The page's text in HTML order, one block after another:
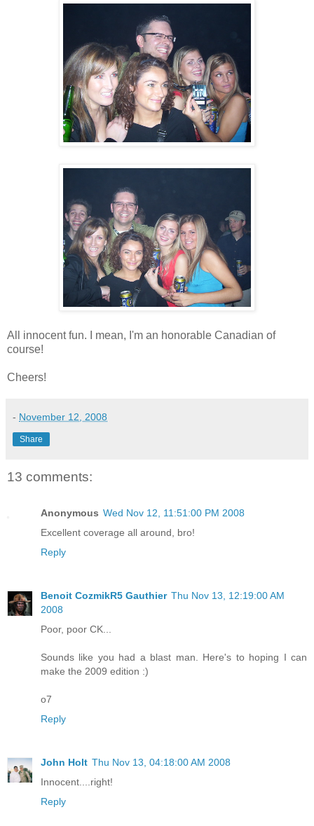
All innocent fun. I mean, I'm an honorable Canadian of
course!
Cheers!
- November 12, 2008
Share
13 comments:
Anonymous Wed Nov 12, 11:51:00 PM 2008
Excellent coverage all around, bro!
Reply
Benoit CozmikR5 Gauthier Thu Nov 13, 12:19:00 AM
2008
Poor, poor CK...
Sounds like you had a blast man. Here's to hoping I can
make the 2009 edition :)
o7
Reply
John Holt Thu Nov 13, 04:18:00 AM 2008
Innocent....right!
Reply